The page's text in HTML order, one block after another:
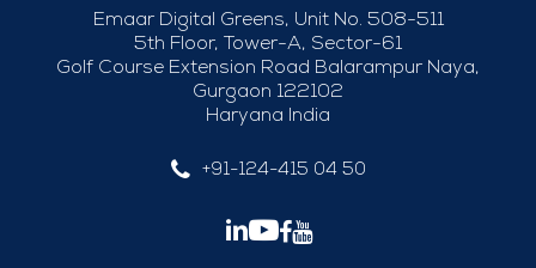
Emaar Digital Greens, Unit No. 508-511
5th Floor, Tower-A, Sector-61
Golf Course Extension Road Balarampur Naya,
Gurgaon 122102
Haryana India
+91-124-415 04 50